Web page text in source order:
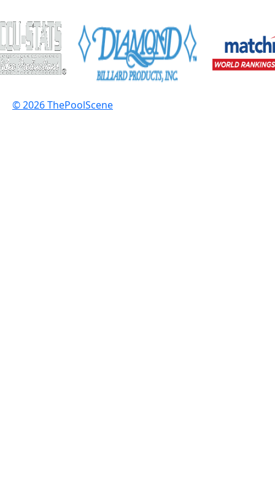
© 2026 ThePoolScene